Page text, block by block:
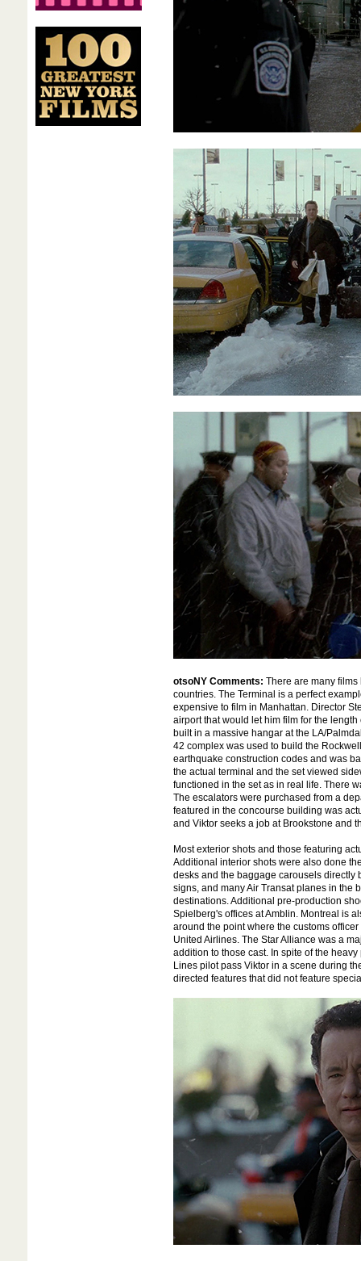
otsoNY Comments: There are many films
countries. The Terminal is a perfect
expensive to film in Manhattan. Director
airport that would let him film for the
built in a massive hangar at the LA/
42 complex was used to build the
earthquake construction codes and was
the actual terminal and the set viewed
functioned in the set as in real life. There
The escalators were purchased from a
featured in the concourse building was
and Viktor seeks a job at Brookstone and
Most exterior shots and those featuring
Additional interior shots were also done
desks and the baggage carousels directly
signs, and many Air Transat planes in the
destinations. Additional pre-production
Spielberg's offices at Amblin. Montreal is
around the point where the customs
United Airlines. The Star Alliance was a
addition to those cast. In spite of the
Lines pilot pass Viktor in a scene during
directed features that did not feature